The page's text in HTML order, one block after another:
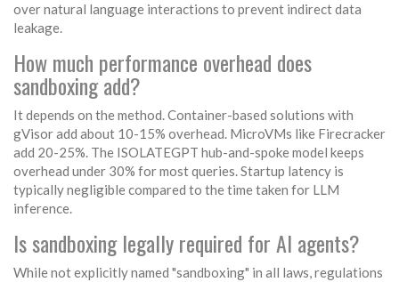
over natural language interactions to prevent indirect data
leakage.
How much performance overhead does
sandboxing add?
It depends on the method. Container-based solutions with
gVisor add about 10-15% overhead. MicroVMs like Firecracker
add 20-25%. The ISOLATEGPT hub-and-spoke model keeps
overhead under 30% for most queries. Startup latency is
typically negligible compared to the time taken for LLM
inference.
Is sandboxing legally required for AI agents?
While not explicitly named "sandboxing" in all laws, regulations